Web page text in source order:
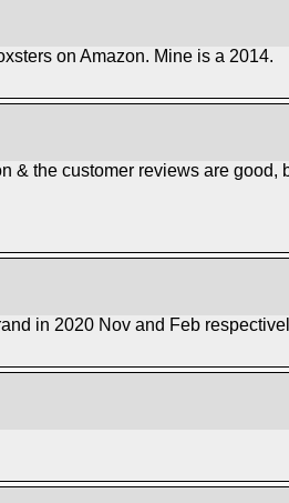
on Amazon. Mine is a 2014.
& the customer reviews are good,
in 2020 Nov and Feb